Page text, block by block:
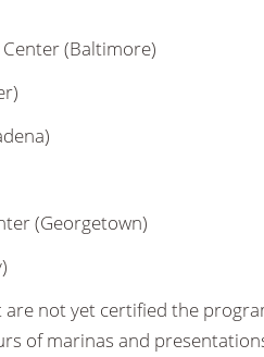
(Baltimore)
(Georgetown)
not yet certified the
of marinas and